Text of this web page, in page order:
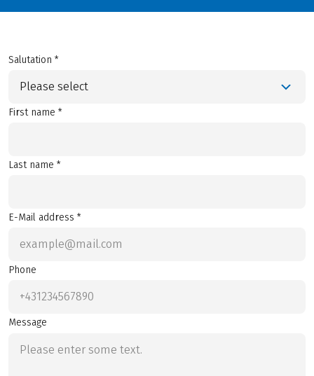
Salutation *
Please select
First name *
Last name *
E-Mail address *
Phone
Message